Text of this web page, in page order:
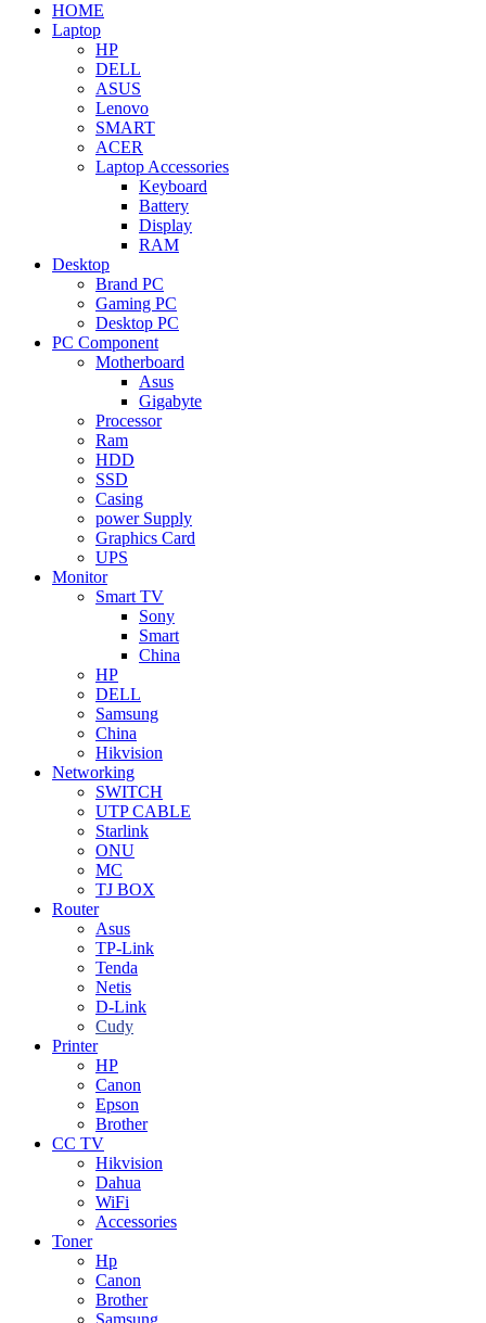
HOME
Laptop
HP
DELL
ASUS
Lenovo
SMART
ACER
Laptop Accessories
Keyboard
Battery
Display
RAM
Desktop
Brand PC
Gaming PC
Desktop PC
PC Component
Motherboard
Asus
Gigabyte
Processor
Ram
HDD
SSD
Casing
power Supply
Graphics Card
UPS
Monitor
Smart TV
Sony
Smart
China
HP
DELL
Samsung
China
Hikvision
Networking
SWITCH
UTP CABLE
Starlink
ONU
MC
TJ BOX
Router
Asus
TP-Link
Tenda
Netis
D-Link
Cudy
Printer
HP
Canon
Epson
Brother
CC TV
Hikvision
Dahua
WiFi
Accessories
Toner
Hp
Canon
Brother